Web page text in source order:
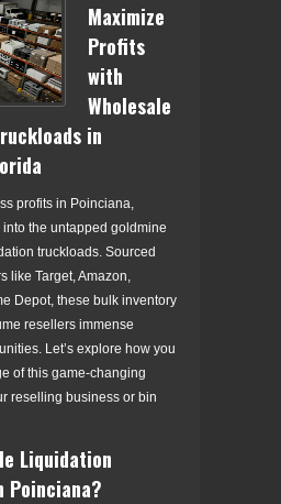
Maximize
Profits
with
Wholesale
in
profits in Poinciana,
the untapped goldmine
truckloads. Sourced
like Target, Amazon,
Depot, these bulk inventory
resellers immense
Let’s explore how you
of this game-changing
reselling business or bin
Liquidation
Poinciana?